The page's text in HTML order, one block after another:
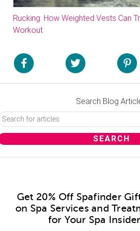
Rucking: How Weighted Vests Can
Workout
Search Blog
Get 20% Off Spafinder
on Spa Services and
for Your Spa